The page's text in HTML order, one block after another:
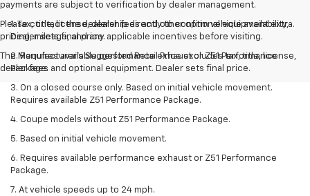
payments are subject to verification by dealer management.
Please contact the dealership directly to confirm vehicle availability,
pricing, mileage, and any applicable incentives before visiting.
The Manufacturer's Suggested Retail Price excludes tax, title, license,
dealer fees and optional equipment. Dealer sets final price.
1. Tax, title, license, dealer fees and other optional equipment extra.
Dealer sets final price.
2. Requires available performance exhaust or Z51 Performance
Package.
3. On a closed course only. Based on initial vehicle movement.
Requires available Z51 Performance Package.
4. Coupe models without Z51 Performance Package.
5. Based on initial vehicle movement.
6. Requires available performance exhaust or Z51 Performance
Package.
7. At vehicle speeds up to 24 mph.